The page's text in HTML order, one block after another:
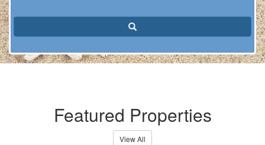
Featured Properties
View All